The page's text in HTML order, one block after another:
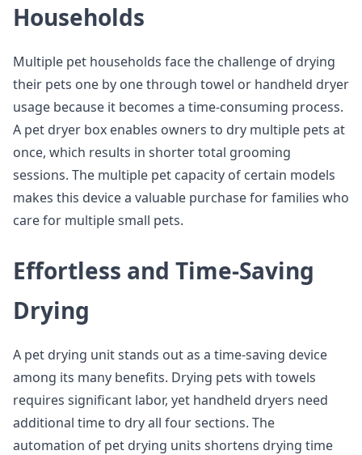
Households
Multiple pet households face the challenge of drying
their pets one by one through towel or handheld dryer
usage because it becomes a time-consuming process.
A pet dryer box enables owners to dry multiple pets at
once, which results in shorter total grooming
sessions. The multiple pet capacity of certain models
makes this device a valuable purchase for families who
care for multiple small pets.
Effortless and Time-Saving
Drying
A pet drying unit stands out as a time-saving device
among its many benefits. Drying pets with towels
requires significant labor, yet handheld dryers need
additional time to dry all four sections. The
automation of pet drying units shortens drying time